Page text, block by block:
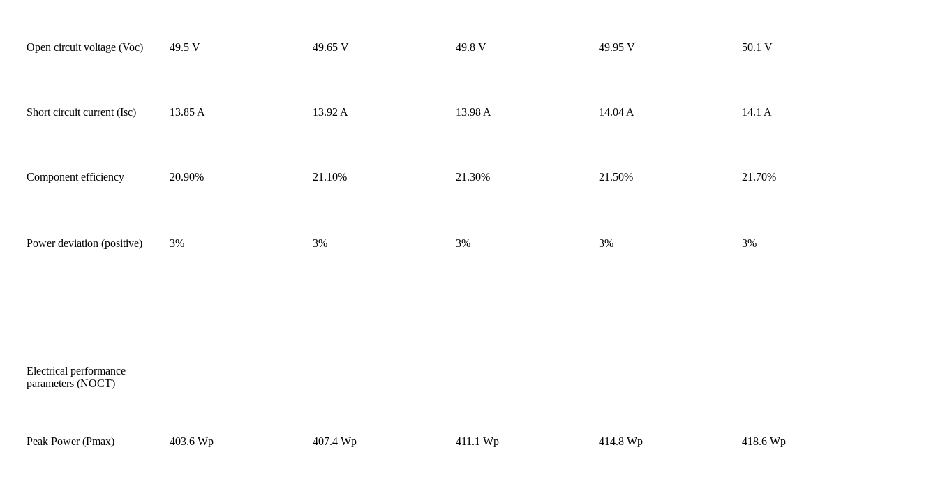
Open circuit voltage (Voc) 49.5 V 49.65 V 49.8 V 49.95 V 50.1 V
Short circuit current (Isc) 13.85 A 13.92 A 13.98 A 14.04 A 14.1 A
Component efficiency 20.90% 21.10% 21.30% 21.50% 21.70%
Power deviation (positive) 3% 3% 3% 3% 3%
Electrical performance
parameters (NOCT)
Peak Power (Pmax) 403.6 Wp 407.4 Wp 411.1 Wp 414.8 Wp 418.6 Wp